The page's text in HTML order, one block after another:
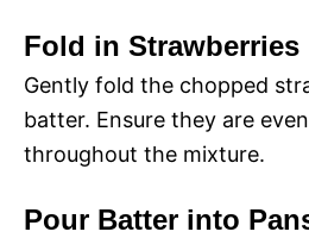
Fold in Strawberries
Gently fold the chopped
batter. Ensure they are
throughout the mixture.
Pour Batter into